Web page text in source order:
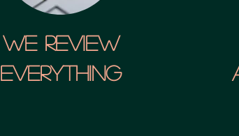
We Review
Everything